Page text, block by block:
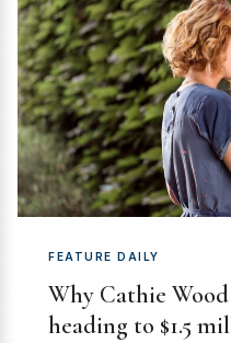
FEATURE DAILY
Why Cathie
heading to $1.5